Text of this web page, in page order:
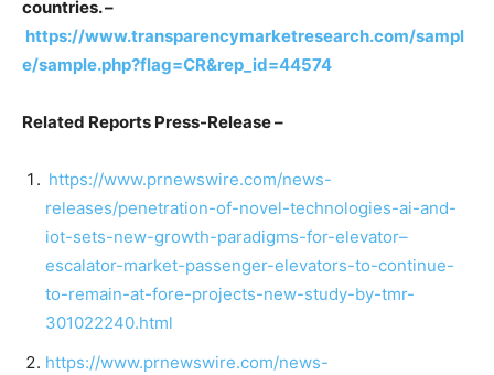
countries. –
https://www.transparencymarketresearch.com/sampl
e/sample.php?flag=CR&rep_id=44574
Related Reports Press-Release –
https://www.prnewswire.com/news-
releases/penetration-of-novel-technologies-ai-and-
iot-sets-new-growth-paradigms-for-elevator–
escalator-market-passenger-elevators-to-continue-
to-remain-at-fore-projects-new-study-by-tmr-
301022240.html
https://www.prnewswire.com/news-